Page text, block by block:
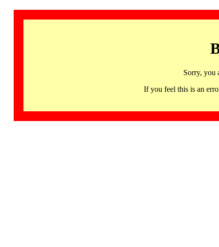
Sorry, you
If you feel this is an